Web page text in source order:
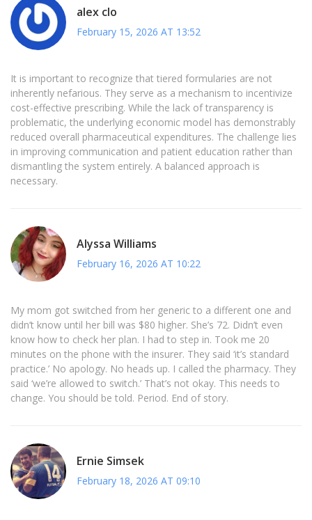
alex clo
February 15, 2026 AT 13:52
It is important to recognize that tiered formularies are not
inherently nefarious. They serve as a mechanism to incentivize
cost-effective prescribing. While the lack of transparency is
problematic, the underlying economic model has demonstrably
reduced overall pharmaceutical expenditures. The challenge lies
in improving communication and patient education rather than
dismantling the system entirely. A balanced approach is
necessary.
Alyssa Williams
February 16, 2026 AT 10:22
My mom got switched from her generic to a different one and
didn’t know until her bill was $80 higher. She’s 72. Didn’t even
know how to check her plan. I had to step in. Took me 20
minutes on the phone with the insurer. They said ‘it’s standard
practice.’ No apology. No heads up. I called the pharmacy. They
said ‘we’re allowed to switch.’ That’s not okay. This needs to
change. You should be told. Period. End of story.
Ernie Simsek
February 18, 2026 AT 09:10